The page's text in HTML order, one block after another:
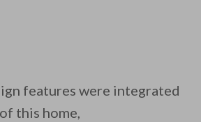
features were integrated
this home,